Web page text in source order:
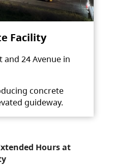
Facility
and 24 Avenue in
concrete
guideway.
Hours at